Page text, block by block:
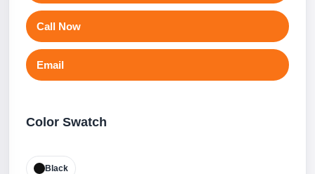
Call Now
Email
Color Swatch
Black